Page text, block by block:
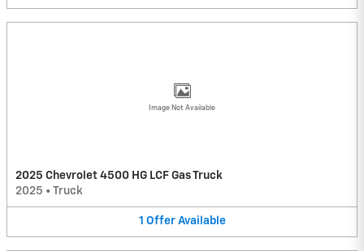
Image Not Available
2025 Chevrolet 4500 HG LCF Gas Truck
2025 • Truck
1 Offer Available